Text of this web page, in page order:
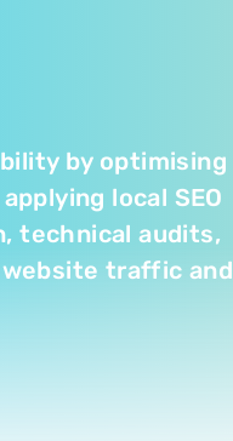
by optimising
local SEO
technical audits,
traffic and